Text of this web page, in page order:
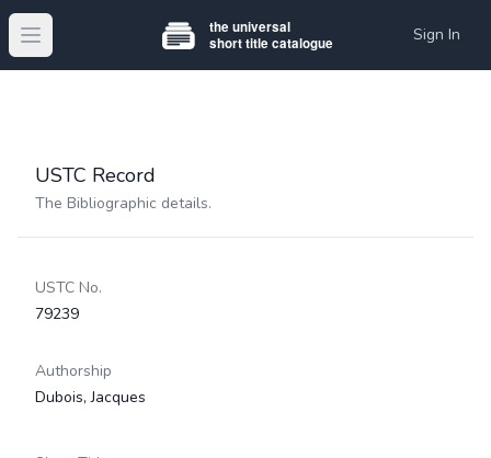
Open main menu Sign In
USTC Record
The Bibliographic details.
USTC No.
79239
Authorship
Dubois, Jacques